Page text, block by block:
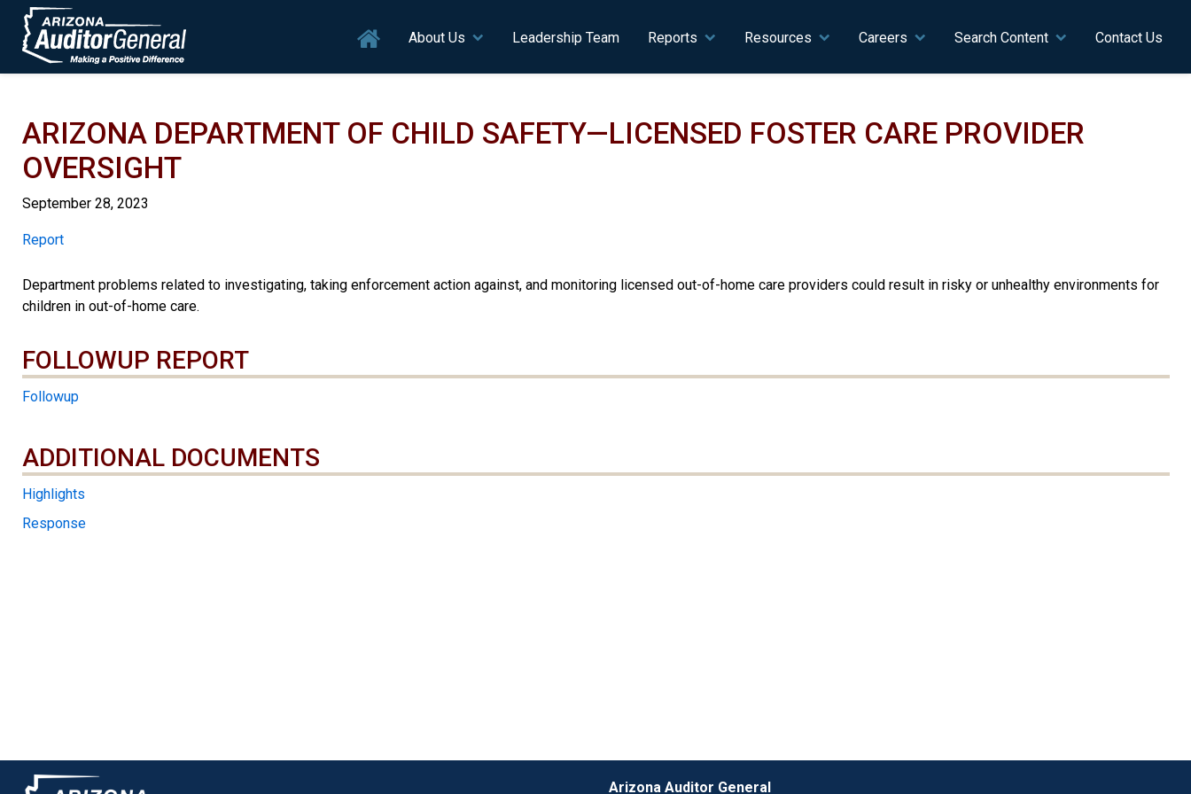
Skip to main content
Main navigation
About Us Leadership Team Reports Resources Careers Search Content Contact Us
ARIZONA DEPARTMENT OF CHILD SAFETY—LICENSED FOSTER CARE PROVIDER
OVERSIGHT
September 28, 2023
Report
Report
Department problems related to investigating, taking enforcement action against, and monitoring licensed out-of-home care providers could result in risky or unhealthy environments for
children in out-of-home care.
FOLLOWUP REPORT
Followup
ADDITIONAL DOCUMENTS
ADDITIONAL DOCUMENTS
Highlights
Response
Arizona Auditor General